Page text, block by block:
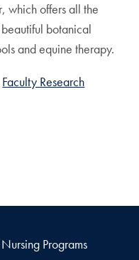
which offers all the
botanical
and equine therapy.
Faculty Research
Programs